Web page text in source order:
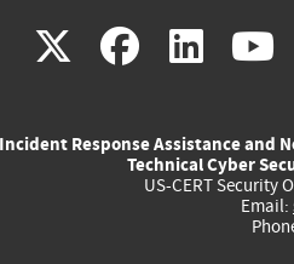
X(link
external)
(link
external)
(link
Incident Response Assistance and
Technical Cyber
US-CERT Security
Email: